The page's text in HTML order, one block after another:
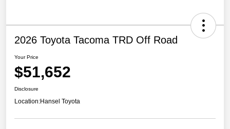
2026 Toyota Tacoma TRD Off Road
Your Price
$51,652
Disclosure
Location:Hansel Toyota